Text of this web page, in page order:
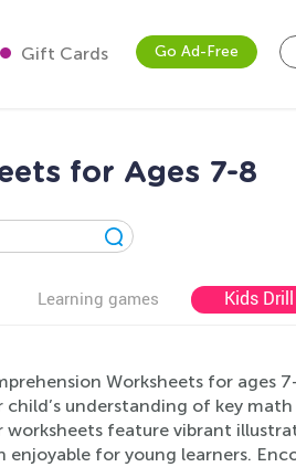
Gift Cards Go Ad-Free
for Ages 7-8
Learning games Kids
Worksheets for ages
understanding of key
feature vibrant
for young learners.